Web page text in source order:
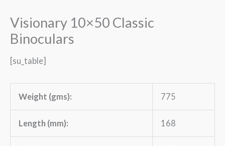
Visionary 10×50 Classic
Binoculars
[su_table]
Weight (gms): 775
Length (mm): 168